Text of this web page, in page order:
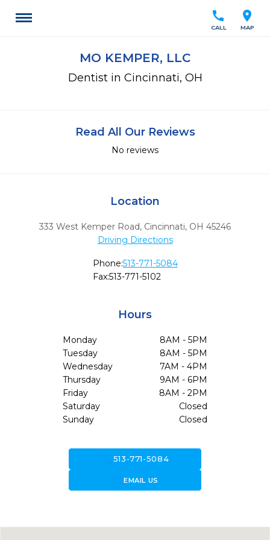
location_on
MAP
call
CALL
MO KEMPER, LLC
Dentist in Cincinnati, OH
Read All Our Reviews
No reviews
Location
333 West Kemper Road, Cincinnati, OH 45246
Driving Directions
Phone:513-771-5084
Fax:513-771-5102
Hours
Monday
8AM - 5PM
Tuesday
8AM - 5PM
Wednesday
7AM - 4PM
Thursday
9AM - 6PM
Friday
8AM - 2PM
Saturday
Closed
Sunday
Closed
513-771-5084
forward_to_inboxEMAIL US